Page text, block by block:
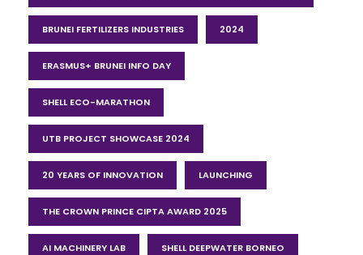
BRUNEI FERTILIZERS INDUSTRIES 2024
ERASMUS+ BRUNEI INFO DAY
SHELL ECO-MARATHON
UTB PROJECT SHOWCASE 2024
20 YEARS OF INNOVATION LAUNCHING
THE CROWN PRINCE CIPTA AWARD 2025
AI MACHINERY LAB SHELL DEEPWATER BORNEO